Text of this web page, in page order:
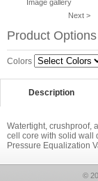
Image gallery
Next >
Product Options
Colors
Description
Watertight, crushproof,
cell core with solid wall
Pressure Equalization
©